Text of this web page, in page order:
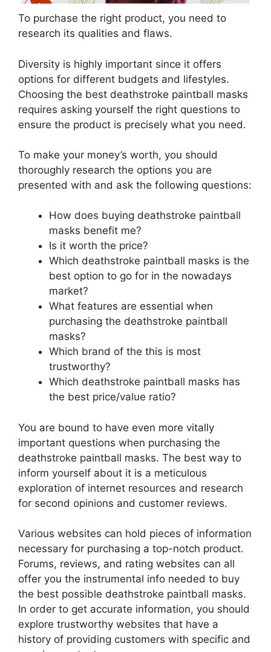
To purchase the right product, you need to
research its qualities and flaws.
Diversity is highly important since it offers
options for different budgets and lifestyles.
Choosing the best deathstroke paintball masks
requires asking yourself the right questions to
ensure the product is precisely what you need.
To make your money’s worth, you should
thoroughly research the options you are
presented with and ask the following questions:
How does buying deathstroke paintball
masks benefit me?
Is it worth the price?
Which deathstroke paintball masks is the
best option to go for in the nowadays
market?
What features are essential when
purchasing the deathstroke paintball
masks?
Which brand of the this is most
trustworthy?
Which deathstroke paintball masks has
the best price/value ratio?
You are bound to have even more vitally
important questions when purchasing the
deathstroke paintball masks. The best way to
inform yourself about it is a meticulous
exploration of internet resources and research
for second opinions and customer reviews.
Various websites can hold pieces of information
necessary for purchasing a top-notch product.
Forums, reviews, and rating websites can all
offer you the instrumental info needed to buy
the best possible deathstroke paintball masks.
In order to get accurate information, you should
explore trustworthy websites that have a
history of providing customers with specific and